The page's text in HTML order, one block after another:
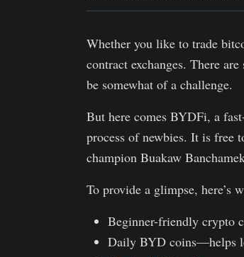
Whether you like to trade
contract exchanges. There
be somewhat of a challenge.
But here comes BYDFi, a
process of newbies. It is free
champion Buakaw
To provide a glimpse, here’s
Beginner-friendly crypto
Daily BYD coins—helps